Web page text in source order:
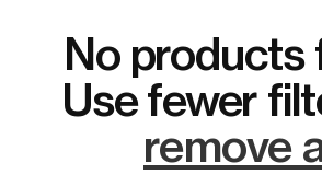
No products
Use fewer
remove